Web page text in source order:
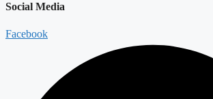
Social Media
Facebook